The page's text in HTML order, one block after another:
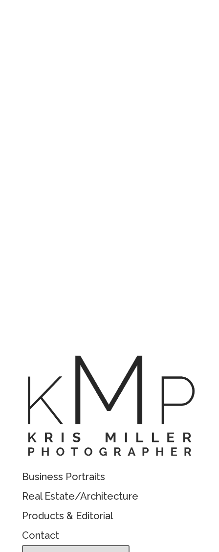
Business Portraits
Real Estate/Architecture
Products & Editorial
Contact